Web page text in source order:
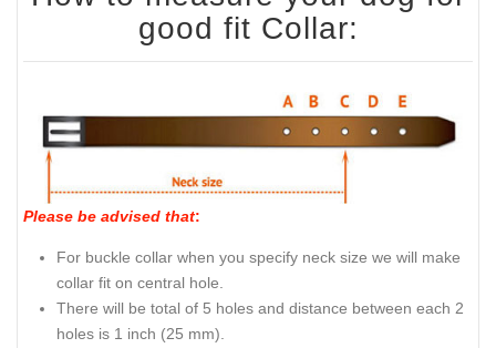
good fit Collar:
Please be advised that:
For buckle collar when you specify neck size we will make
collar fit on central hole.
There will be total of 5 holes and distance between each 2
holes is 1 inch (25 mm).